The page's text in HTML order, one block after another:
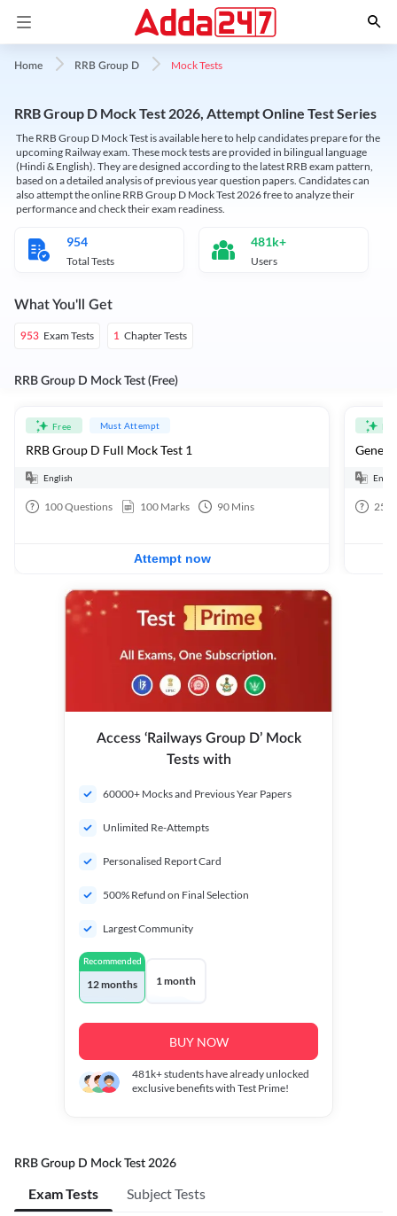
Home RRB Group D Mock Tests
RRB Group D Mock Test 2026, Attempt Online Test Series
The RRB Group D Mock Test is available here to help candidates prepare for the
upcoming Railway exam. These mock tests are provided in bilingual language
(Hindi & English). They are designed according to the latest RRB exam pattern,
based on a detailed analysis of previous year question papers. Candidates can
also attempt the online RRB Group D Mock Test 2026 free to analyze their
performance and check their exam readiness.
954
Total Tests
481k+
Users
What You'll Get
953 Exam Tests 1 Chapter Tests
RRB Group D Mock Test (Free)
Free Must Attempt
RRB Group D Full Mock Test 1
English
100Questions 100 Marks 90 Mins
Attempt now
25
Access ‘Railways Group D’ Mock
Tests with
60000+ Mocks and Previous Year Papers
Unlimited Re-Attempts
Personalised Report Card
500% Refund on Final Selection
Largest Community
Recommended
12 months 1 month
BUY NOW
481k+students have already unlocked
exclusive benefits with Test Prime!
RRB Group D Mock Test 2026
Exam Tests Subject Tests